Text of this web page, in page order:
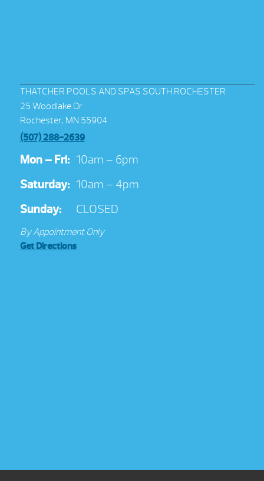
THATCHER POOLS AND SPAS SOUTH ROCHESTER
25 Woodlake Dr
Rochester, MN 55904
(507) 288-2639
Mon – Fri: 10am – 6pm
Saturday: 10am – 4pm
Sunday:
CLOSED
By Appointment Only
Get Directions